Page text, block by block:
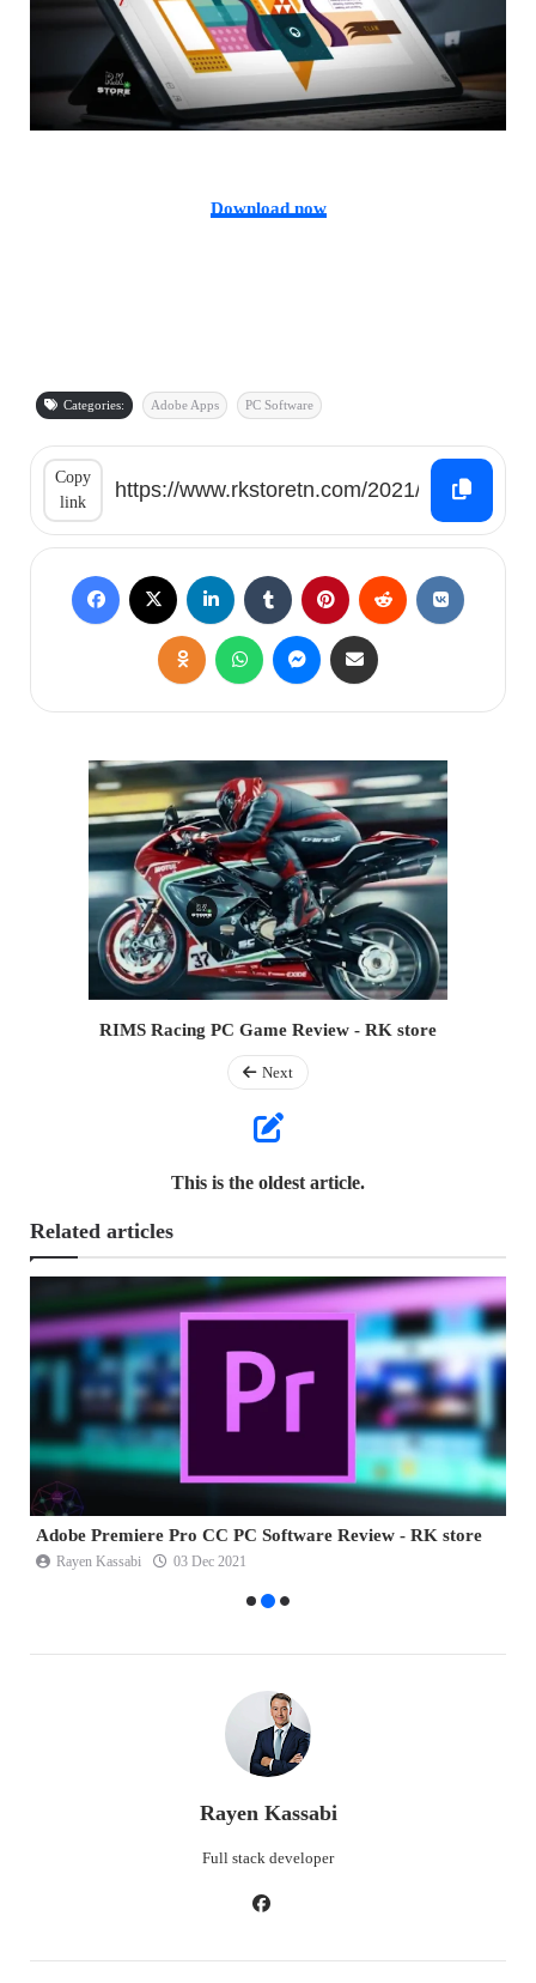
Download now
Categories: Adobe Apps PC Software
Copy
link
RIMS Racing PC Game Review - RK store
Next
This is the oldest article.
Related articles
Adobe Dreamweaver CC Review - RK store
Rayen Kassabi 23 Oct 2021
Rayen Kassabi
Full stack developer